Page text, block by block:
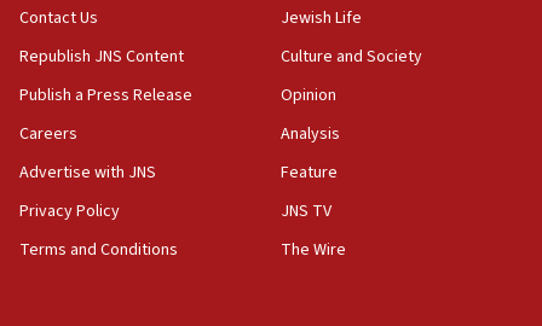
15:37
Houthi terror group says it killed hundreds of
Saudi forces, dozens of Yemeni gov troops in
Yemen
15:36
Orthodox Union Advocacy Center endorses
bipartisan, bicameral legislation to protect
synagogues, other houses of worship from
Contact Us
Republish JNS Content
Publish a Press Release
Careers
Advertise with JNS
Privacy Policy
Terms and Conditions
Jewish Life
Culture and Society
Opinion
Analysis
Feature
JNS TV
The Wire